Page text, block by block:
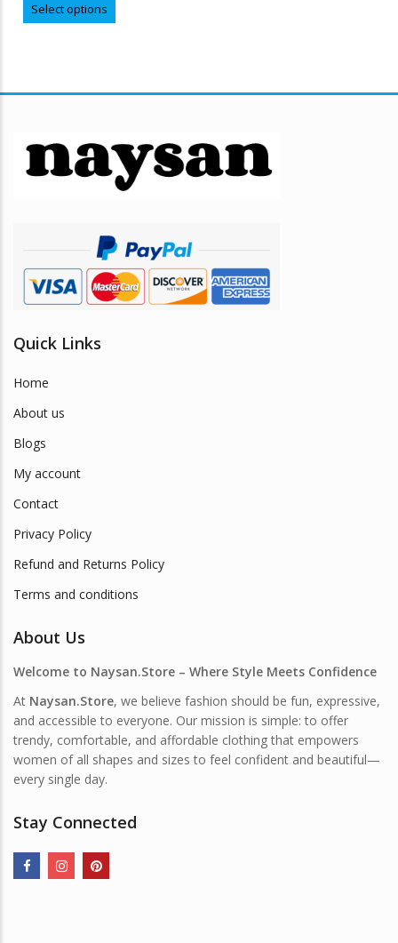
Select options
product
may
be
chosen
product
page
Quick Links
Home
About us
Blogs
My account
Contact
Privacy Policy
Refund and Returns Policy
Terms and conditions
About Us
Welcome to Naysan.Store – Where Style Meets Confidence
At Naysan.Store, we believe fashion should be fun, expressive,
and accessible to everyone. Our mission is simple: to offer
trendy, comfortable, and affordable clothing that empowers
women of all shapes and sizes to feel confident and beautiful—
every single day.
Stay Connected